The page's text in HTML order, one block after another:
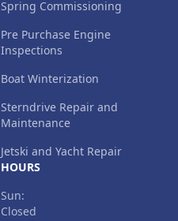
Spring Commissioning
Pre Purchase Engine
Inspections
Boat Winterization
Sterndrive Repair and
Maintenance
Jetski and Yacht Repair
HOURS
Sun:
Closed